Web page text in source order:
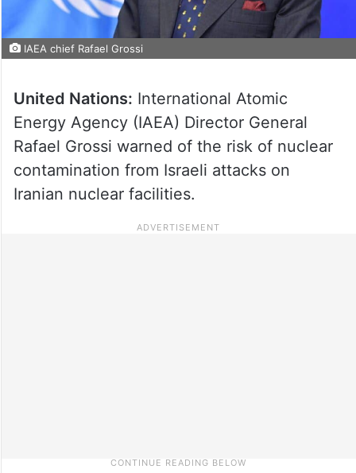
IAEA chief Rafael Grossi
United Nations: International Atomic
Energy Agency (IAEA) Director General
Rafael Grossi warned of the risk of nuclear
contamination from Israeli attacks on
Iranian nuclear facilities.